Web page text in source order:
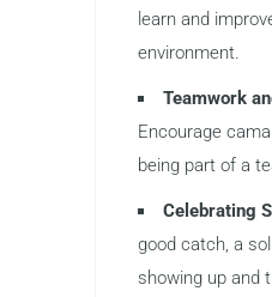
learn and
environment.
Teamwork
Encourage
being part of a
Celebrating
good catch, a
showing up and